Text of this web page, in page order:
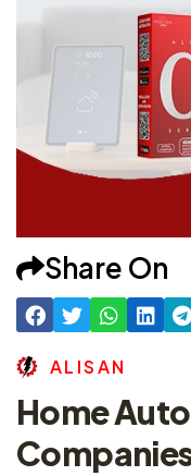
Share On
AL ISAN
Home